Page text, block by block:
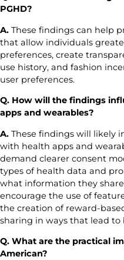
PGHD?
A. These findings can help
that allow individuals
preferences, create
use history, and fashion
user preferences.
Q. How will the findings
apps and wearables?
A. These findings will likely
with health apps and
demand clearer consent
types of health data and
what information they
encourage the use of
the creation of reward-
sharing in ways that lead
Q. What are the practical
American?